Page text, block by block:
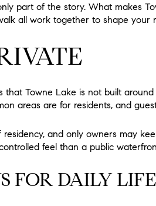
part of the story. What makes
all work together to shape your
Towne Lake is not built
areas are for residents, and
and only owners may
feel than a public
FOR DAILY LIFE